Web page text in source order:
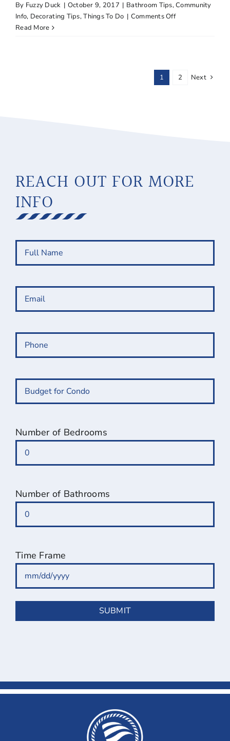
By Fuzzy Duck | October 9, 2017 | Bathroom Tips,Community
Info, Decorating Tips,Things To Do | Comments Offon
Read More
1 2 Next
REACH OUT FOR MORE
INFO
Full
Name(Required)
Email (Required)
Phone
Budget
for
Number of Bedrooms
Number of Bathrooms
Time Frame
slash